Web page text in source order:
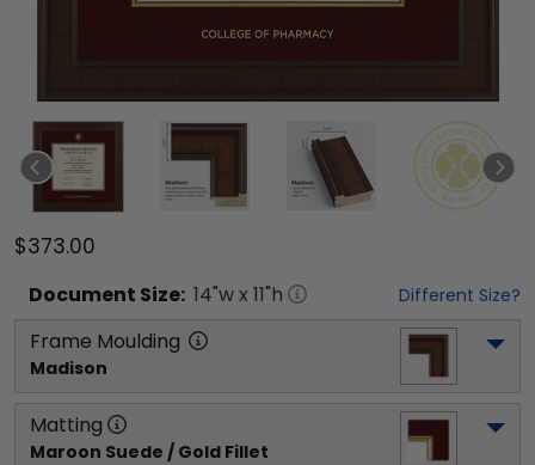
$373.00
Document Size: 14"w x 11"h Different Size?
Frame Moulding
Madison
Matting
Maroon Suede / Gold Fillet